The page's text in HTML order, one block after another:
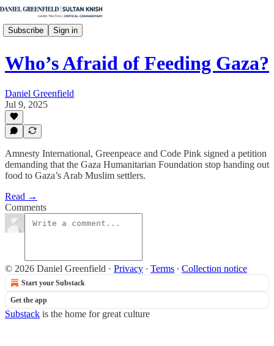
Subscribe Sign in
Who’s Afraid of Feeding Gaza?
Daniel Greenfield
Jul 9, 2025
Amnesty International, Greenpeace and Code Pink signed a petition
demanding that the Gaza Humanitarian Foundation stop handing out
food to Gaza’s Arab Muslim settlers.
Read →
Comments
© 2026 Daniel Greenfield · Privacy ∙ Terms ∙ Collection notice
Start your Substack
Get the app
Substack is the home for great culture